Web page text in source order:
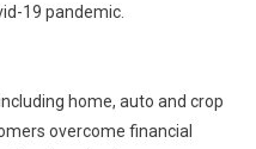
19 pandemic.
home, auto and crop
overcome financial